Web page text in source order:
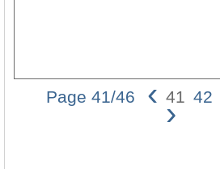
Page 41/46 ‹ 41 42
›